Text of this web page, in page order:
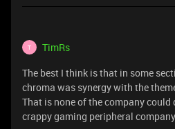
T TimRs
The best I think is that in some
chroma was synergy with the
That is none of the company could
crappy gaming peripheral